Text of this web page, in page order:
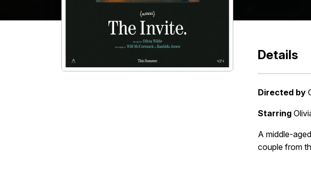
Details
Directed by
Starring
A middle-
couple from